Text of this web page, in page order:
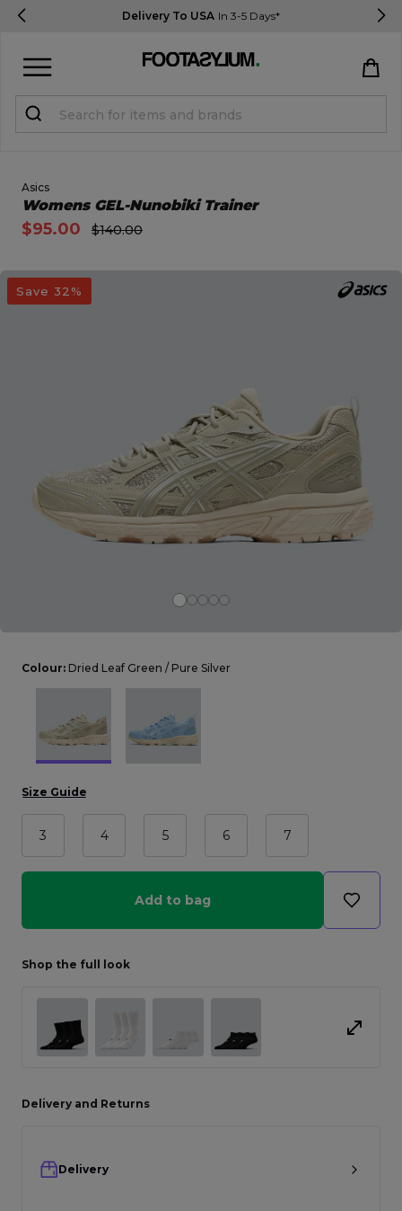
Delivery To USA In 3-5 Days*
Open Quick View
Asics
Womens GEL-Nunobiki Trainer
$95.00 $140.00
Save 32%
image dialog
Colour: Dried Leaf Green / Pure Silver
Size Guide
3 4 5 6 7
Add to bag
Shop the full look
Delivery and Returns
Delivery
Register
Help & FAQs
R2021_SLIDINGNAV_FOOTER_PART2